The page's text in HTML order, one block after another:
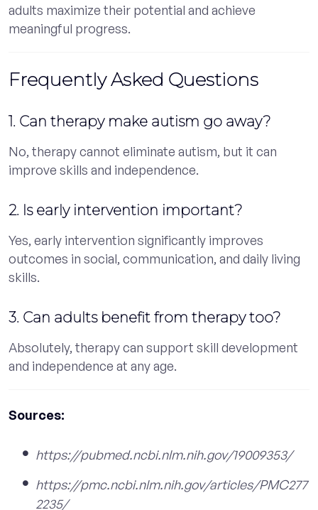
adults maximize their potential and achieve
meaningful progress.
Frequently Asked Questions
1. Can therapy make autism go away?
No, therapy cannot eliminate autism, but it can
improve skills and independence.
2. Is early intervention important?
Yes, early intervention significantly improves
outcomes in social, communication, and daily living
skills.
3. Can adults benefit from therapy too?
Absolutely, therapy can support skill development
and independence at any age.
Sources:
https://pubmed.ncbi.nlm.nih.gov/19009353/
https://pmc.ncbi.nlm.nih.gov/articles/PMC277
2235/